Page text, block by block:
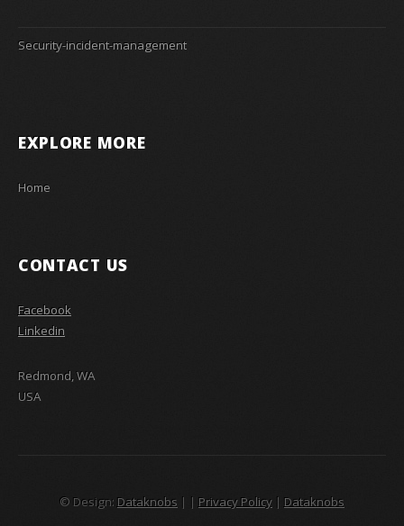
Security-incident-management
EXPLORE MORE
Home
CONTACT US
Facebook
Linkedin
Redmond, WA
USA
© Design: Dataknobs | | Privacy Policy | Dataknobs